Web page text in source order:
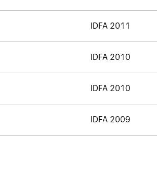
IDFA 2011
IDFA 2010
IDFA 2010
IDFA 2009